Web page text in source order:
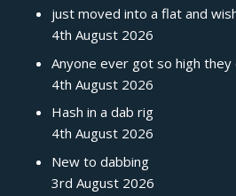
just moved into a flat and
4th August 2026
Anyone ever got so high
4th August 2026
Hash in a dab rig
4th August 2026
New to dabbing
3rd August 2026